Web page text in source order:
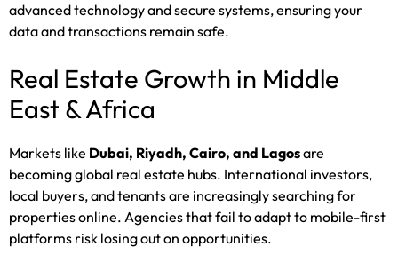
advanced technology and secure systems, ensuring your
data and transactions remain safe.
Real Estate Growth in Middle
East & Africa
Markets like Dubai, Riyadh, Cairo, and Lagosare
becoming global real estate hubs. International investors,
local buyers, and tenants are increasingly searching for
properties online. Agencies that fail to adapt to mobile-first
platforms risk losing out on opportunities.